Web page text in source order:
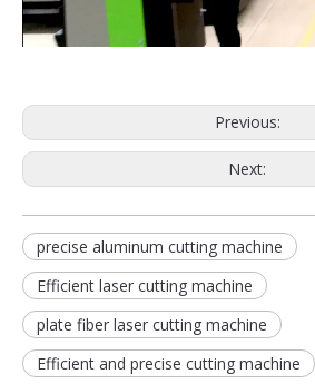
Previous:
Next:
precise aluminum cutting machine
Efficient laser cutting machine
plate fiber laser cutting machine
Efficient and precise cutting machine